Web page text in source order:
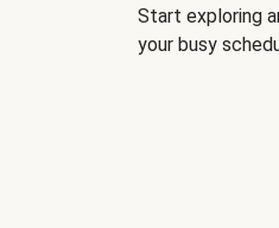
Start exploring
your busy